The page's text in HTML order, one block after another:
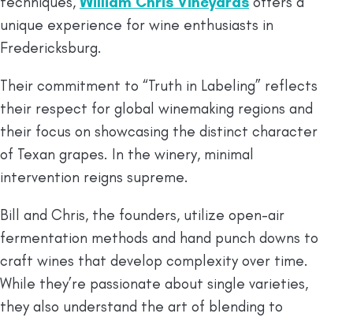
unique experience for wine enthusiasts in
Fredericksburg.
Their commitment to “Truth in Labeling” reflects
their respect for global winemaking regions and
their focus on showcasing the distinct character
of Texan grapes. In the winery, minimal
intervention reigns supreme.
Bill and Chris, the founders, utilize open-air
fermentation methods and hand punch downs to
craft wines that develop complexity over time.
While they’re passionate about single varieties,
they also understand the art of blending to